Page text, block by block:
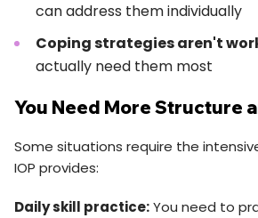
can address them individually
Coping strategies aren't
actually need them most
You Need More Structure
Some situations require the
IOP provides:
Daily skill practice:You need to